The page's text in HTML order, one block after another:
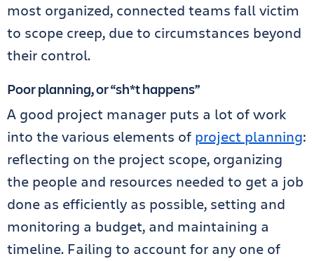
most organized, connected teams fall victim
to scope creep, due to circumstances beyond
their control.
Poor planning, or “sh*t happens”
A good project manager puts a lot of work
into the various elements of project planning:
reflecting on the project scope, organizing
the people and resources needed to get a job
done as efficiently as possible, setting and
monitoring a budget, and maintaining a
timeline. Failing to account for any one of